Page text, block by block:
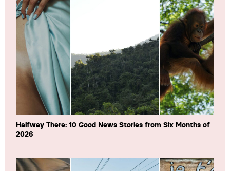
Halfway There: 10 Good News Stories from Six Months of
2026